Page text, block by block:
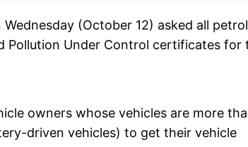
(October 12) asked all petrol
Pollution Under Control certificates for
owners whose vehicles are more
driven vehicles) to get their vehicle